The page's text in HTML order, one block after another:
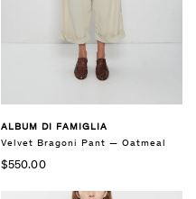
ALBUM DI FAMIGLIA
Velvet Bragoni Pant — Oatmeal
$550.00